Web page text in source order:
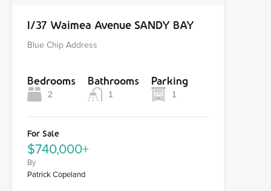
1/37 Waimea Avenue SANDY BAY
Blue Chip Address
Bedrooms
2
Bathrooms
1
Parking
1
For Sale
$740,000+
By
Patrick Copeland